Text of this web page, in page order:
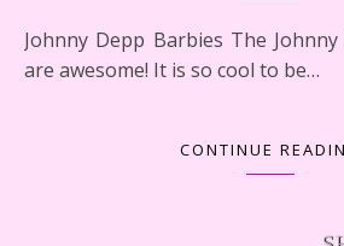
Johnny Depp Barbies The Johnny Depp Barbie Dolls
are awesome! It is so cool to be…
CONTINUE